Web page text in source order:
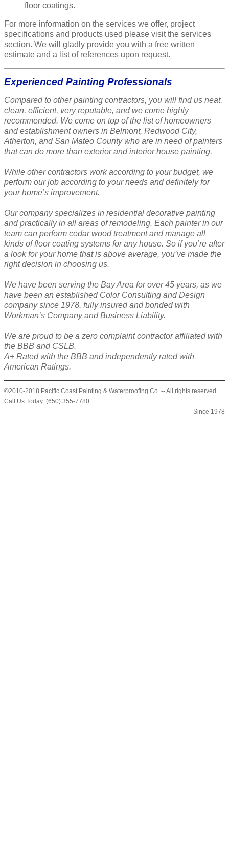
floor coatings.
For more information on the services we offer, project
specifications and products used please visit the services
section. We will gladly provide you with a free written
estimate and a list of references upon request.
Experienced Painting Professionals
Compared to other painting contractors, you will find us neat,
clean, efficient, very reputable, and we come highly
recommended. We come on top of the list of homeowners
and establishment owners in Belmont, Redwood City,
Atherton, and San Mateo County who are in need of painters
that can do more than exterior and interior house painting.
While other contractors work according to your budget, we
perform our job according to your needs and definitely for
your home’s improvement.
Our company specializes in residential decorative painting
and practically in all areas of remodeling. Each painter in our
team can perform cedar wood treatment and manage all
kinds of floor coating systems for any house. So if you’re after
a look for your home that is above average, you’ve made the
right decision in choosing us.
We have been serving the Bay Area for over 45 years, as we
have been an established Color Consulting and Design
company since 1978, fully insured and bonded with
Workman’s Company and Business Liability.
We are proud to be a zero complaint contractor affiliated with
the BBB and CSLB.
A+ Rated with the BBB and independently rated with
American Ratings.
©2010-2018 Pacific Coast Painting & Waterproofing Co. -- All rights reserved
Call Us Today: (650) 355-7780
Since 1978